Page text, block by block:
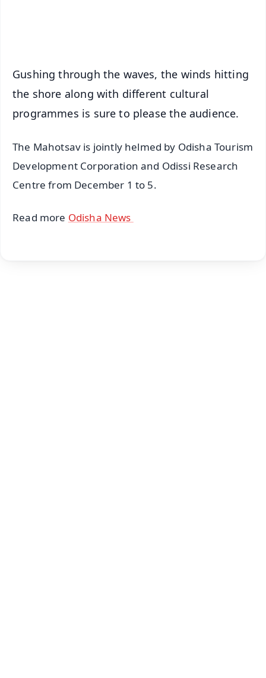
Gushing through the waves, the winds hitting
the shore along with different cultural
programmes is sure to please the audience.
The Mahotsav is jointly helmed by Odisha Tourism
Development Corporation and Odissi Research
Centre from December 1 to 5.
Read more Odisha News